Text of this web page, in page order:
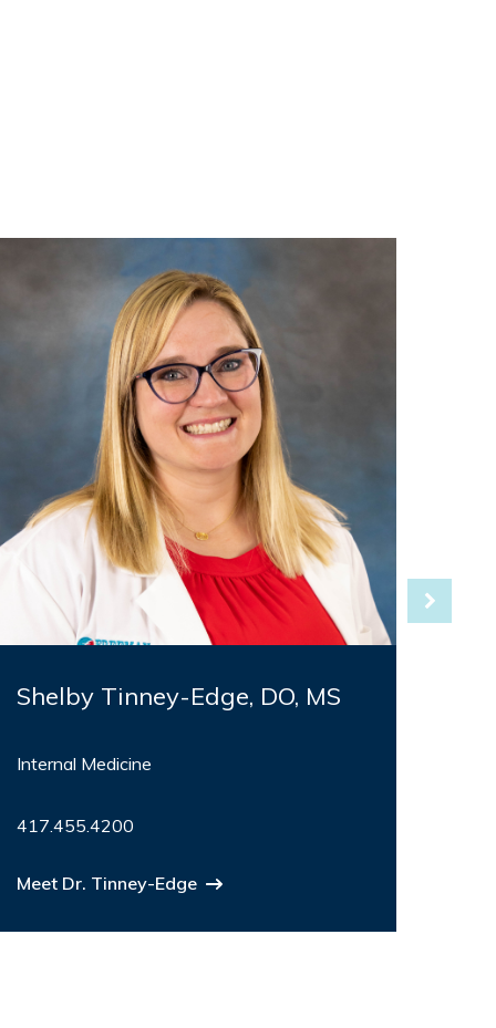
Shelby Tinney-Edge, DO, MS
Internal Medicine
417.455.4200
Meet Dr. Tinney-Edge